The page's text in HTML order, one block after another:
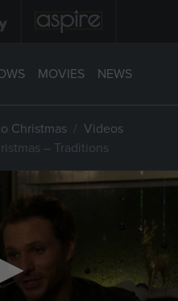
MOVIES NEWS
Christmas
Videos
– Traditions